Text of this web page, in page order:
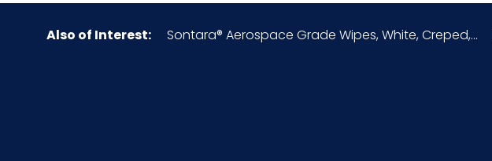
Inner Packaging
Also of Interest: Sontara® Aerospace Grade Wipes, White, Creped,...